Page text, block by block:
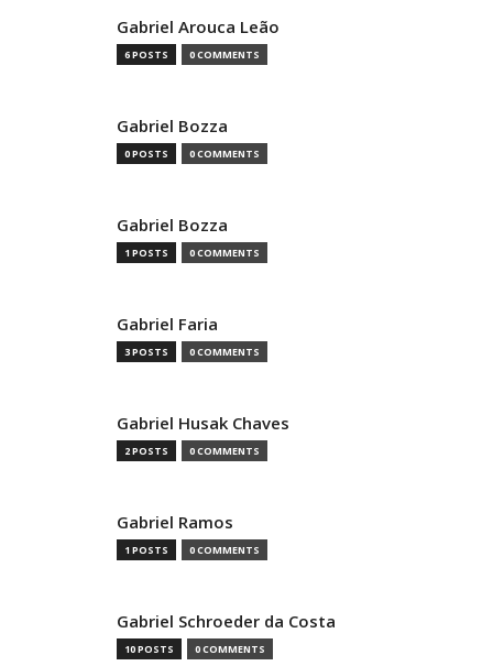
Gabriel Arouca Leão
6 POSTS 0 COMMENTS
Gabriel Bozza
0 POSTS 0 COMMENTS
Gabriel Bozza
1 POSTS 0 COMMENTS
Gabriel Faria
3 POSTS 0 COMMENTS
Gabriel Husak Chaves
2 POSTS 0 COMMENTS
Gabriel Ramos
1 POSTS 0 COMMENTS
Gabriel Schroeder da Costa
10 POSTS 0 COMMENTS